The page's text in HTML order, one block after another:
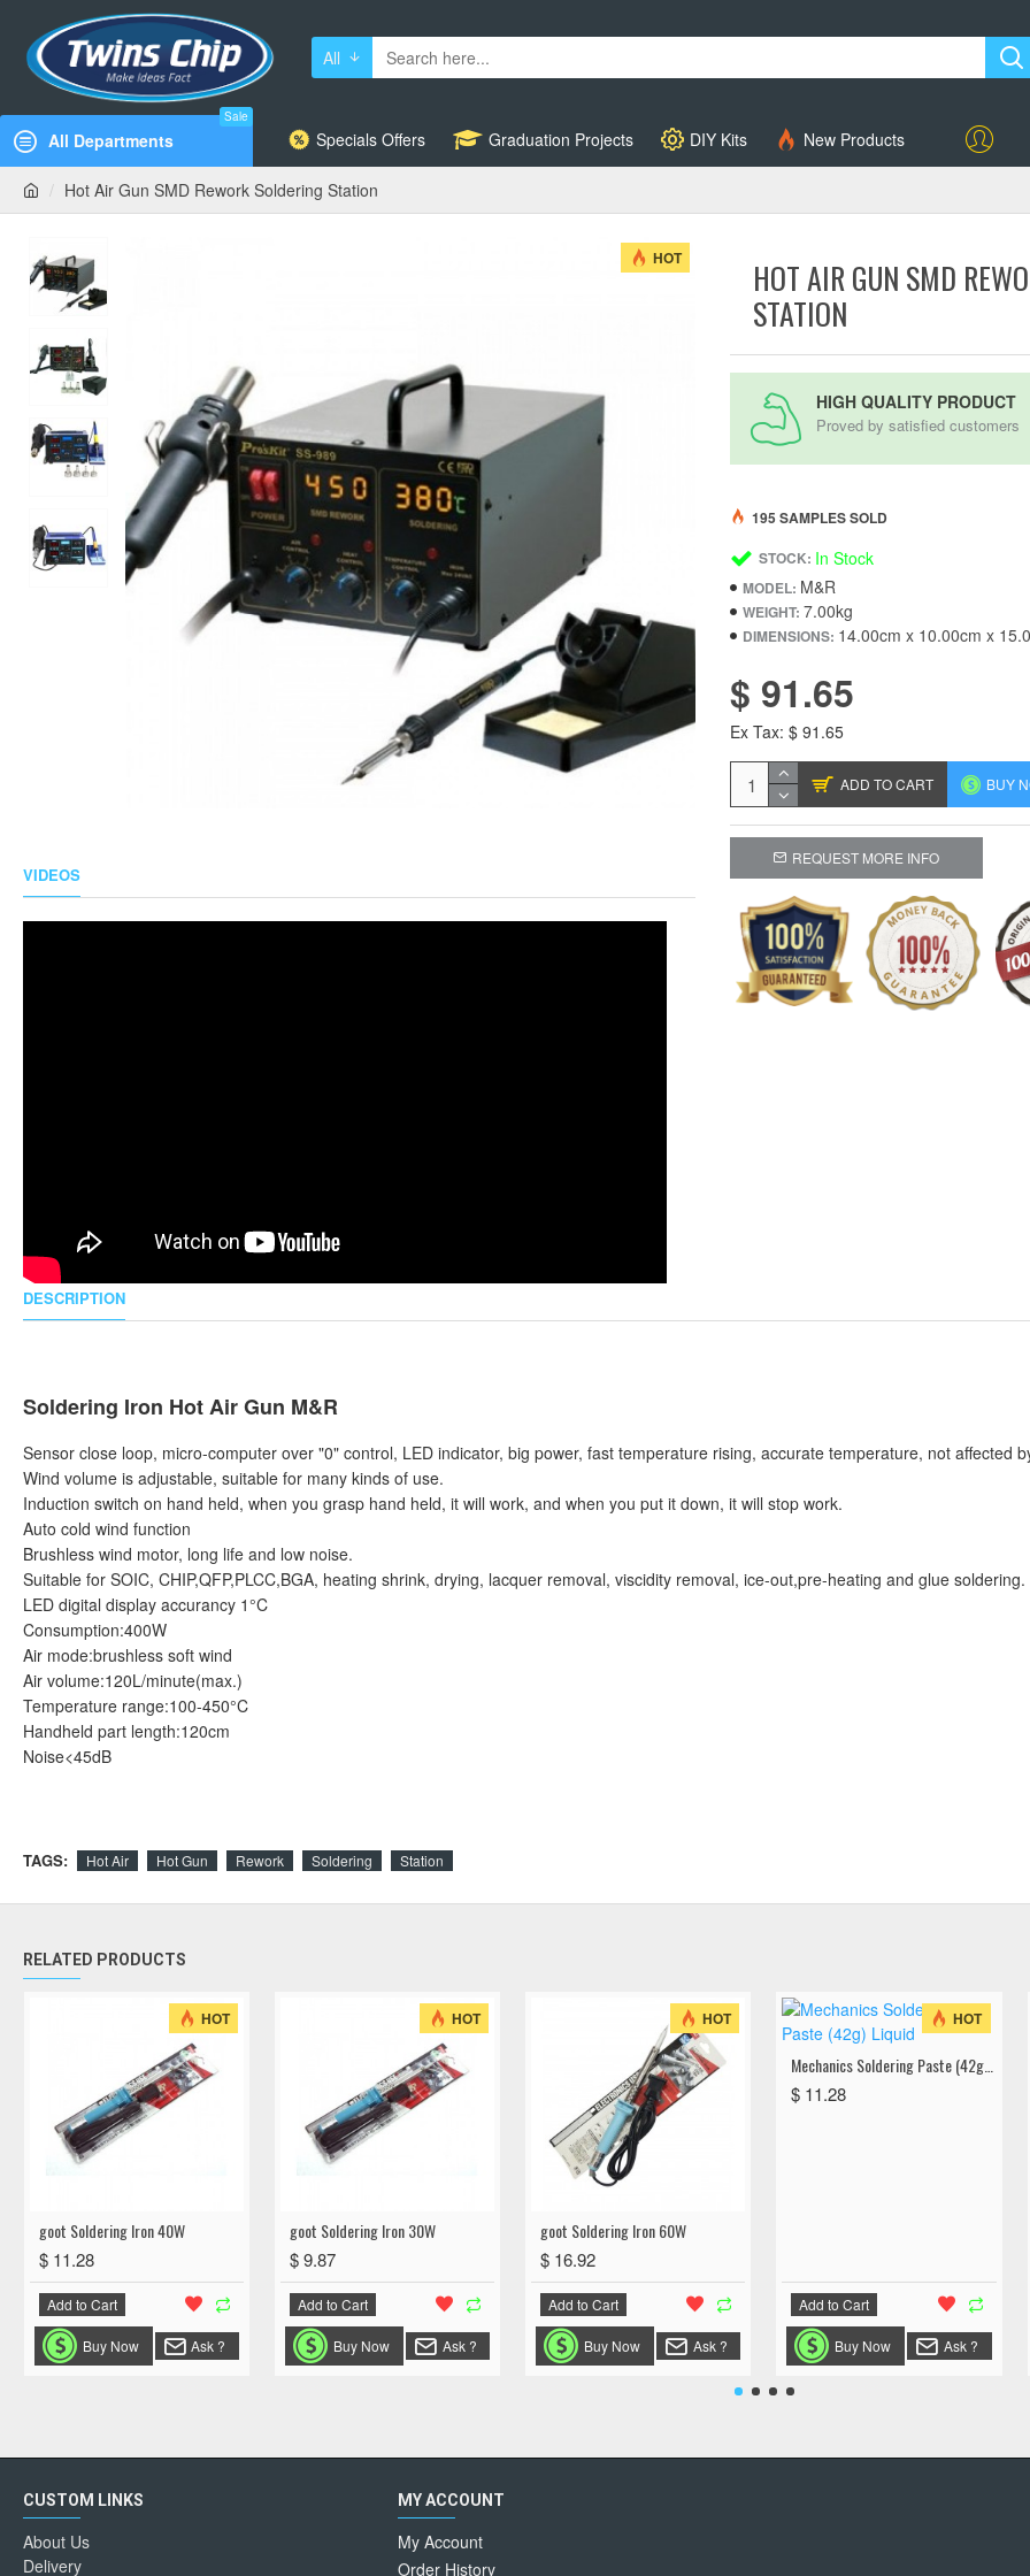
All
All Departments
Sale
Specials Offers Graduation Projects DIY Kits New Products
Account
Hot Air Gun SMD Rework Soldering Station
HOT
VIDEOS
HOT AIR GUN SMD
STATION
HIGH QUALITY PRODUCT
Proved by satisfied customers
STOCK: In Stock
MODEL: M&R
WEIGHT: 7.00kg
DIMENSIONS: 14.00cm x 10.00cm x
195 SAMPLES SOLD
$ 91.65
Ex Tax: $ 91.65
ADD TO CART BUY
REQUEST MORE INFO
DESCRIPTION
Soldering Iron Hot Air Gun M&R
Sensor close loop, micro-computer over "0" control, LED indicator, big power, fast temperature rising, accurate temperature, not affected
Wind volume is adjustable, suitable for many kinds of use.
Induction switch on hand held, when you grasp hand held, it will work, and when you put it down, it will stop work.
Auto cold wind function
Brushless wind motor, long life and low noise.
Suitable for SOIC, CHIP,QFP,PLCC,BGA, heating shrink, drying, lacquer removal, viscidity removal, ice-out,pre-heating and glue soldering.
LED digital display accurancy 1°C
Consumption:400W
Air mode:brushless soft wind
Air volume:120L/minute(max.)
Temperature range:100-450°C
Handheld part length:120cm
Noise<45dB
TAGS: Hot Air Hot Gun Rework Soldering Station
RELATED PRODUCTS
HOT
goot Soldering Iron 40W
$ 11.28
Add to Cart
Buy Now Ask ?
HOT
goot Soldering Iron 30W
$ 9.87
Add to Cart
Buy Now Ask ?
HOT
goot Soldering Iron 60W
$ 16.92
Add to Cart
Buy Now Ask ?
HOT
$ 11.28
Add to Cart
Buy Now Ask ?
CUSTOM LINKS
About Us
Delivery
MY ACCOUNT
My Account
Order History